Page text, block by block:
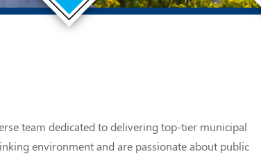
team dedicated to delivering top-tier municipal
environment and are passionate about public